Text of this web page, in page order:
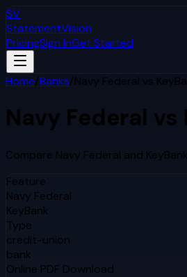
SV
StatementVision
PricingSign InGet Started
Home/Banks/Navy Federal vs
Navy Federal vs
Compare Navy Federal and KeyBank
Feature
Navy Federal
KeyBank
Type
credit-union
bank
Online PDF Download